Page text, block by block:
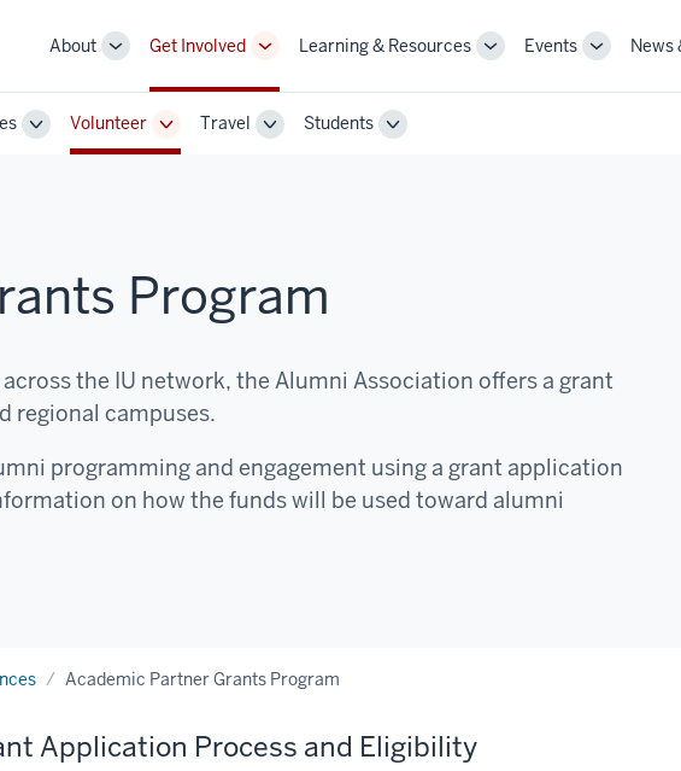
About
More
links
Get Involved
More
navigation
links
Learning & Resources
MoreEvents
MoreNews
Toggle
Sub-
Volunteer
Toggle
Sub-
Travel
ToggleStudents
Toggle
Program
the IU network, the Alumni Association offers a grant
regional campuses.
programming and engagement using a grant application
on how the funds will be used toward alumni
Academic Partner Grants Program
Application Process and Eligibility